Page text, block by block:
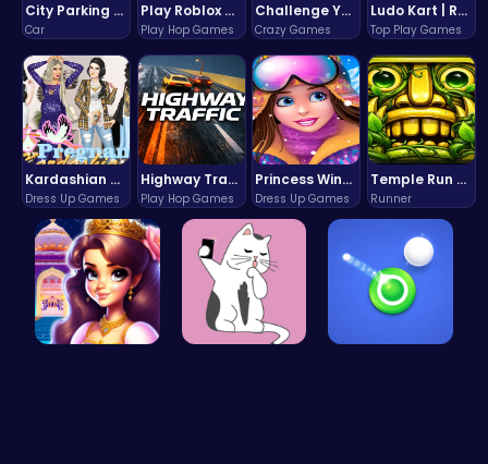
City Parking Challenge
Car
Play Roblox Gamenora Adventure Awaits You
Play Hop Games
Challenge Your Mind with the Colorful Four Colors Monument Adventure!
Crazy Games
Ludo Kart | Race to Victory!
Top Play Games
Kardashian Kuties: Expecting Mamas & Maternity Adventures Online!
Dress Up Games
Highway Traffic: The Playhop-Style Racing Thrill You're Searching For
Play Hop Games
Princess Winter Olympic Challenge
Dress Up Games
Temple Run 2 Game
Runner